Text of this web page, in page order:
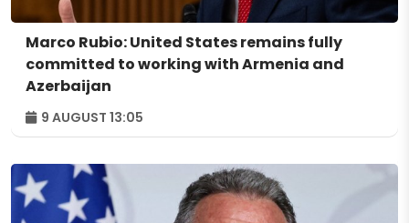
Marco Rubio: United States remains fully
committed to working with Armenia and
Azerbaijan
9 AUGUST 13:05